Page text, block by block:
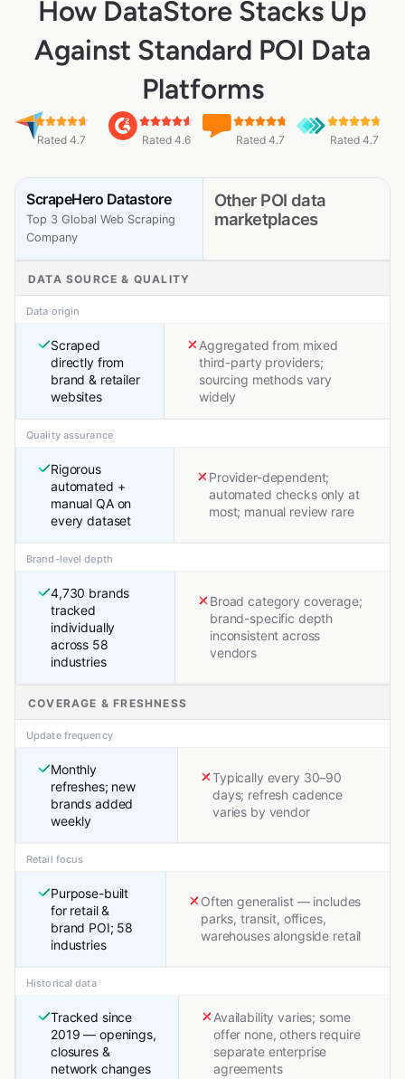
How DataStore Stacks Up
Against Standard POI Data
Platforms
Rated 4.7 Rated 4.6 Rated 4.7 Rated 4.7
ScrapeHero Datastore
Top 3 Global Web Scraping
Company
Other POI data
marketplaces
DATA SOURCE & QUALITY
Data origin
Scraped
directly from
brand & retailer
websites
Aggregated from mixed
third-party providers;
sourcing methods vary
widely
Quality assurance
Rigorous
automated +
manual QA on
every dataset
Provider-dependent;
automated checks only at
most; manual review rare
Brand-level depth
4,730 brands
tracked
individually
across 58
industries
Broad category coverage;
brand-specific depth
inconsistent across
vendors
COVERAGE & FRESHNESS
Update frequency
Monthly
refreshes; new
brands added
weekly
Typically every 30–90
days; refresh cadence
varies by vendor
Retail focus
Purpose-built
for retail &
brand POI; 58
industries
Often generalist — includes
parks, transit, offices,
warehouses alongside retail
Historical data
Tracked since
2019 — openings,
closures &
network changes
Availability varies; some
offer none, others require
separate enterprise
agreements